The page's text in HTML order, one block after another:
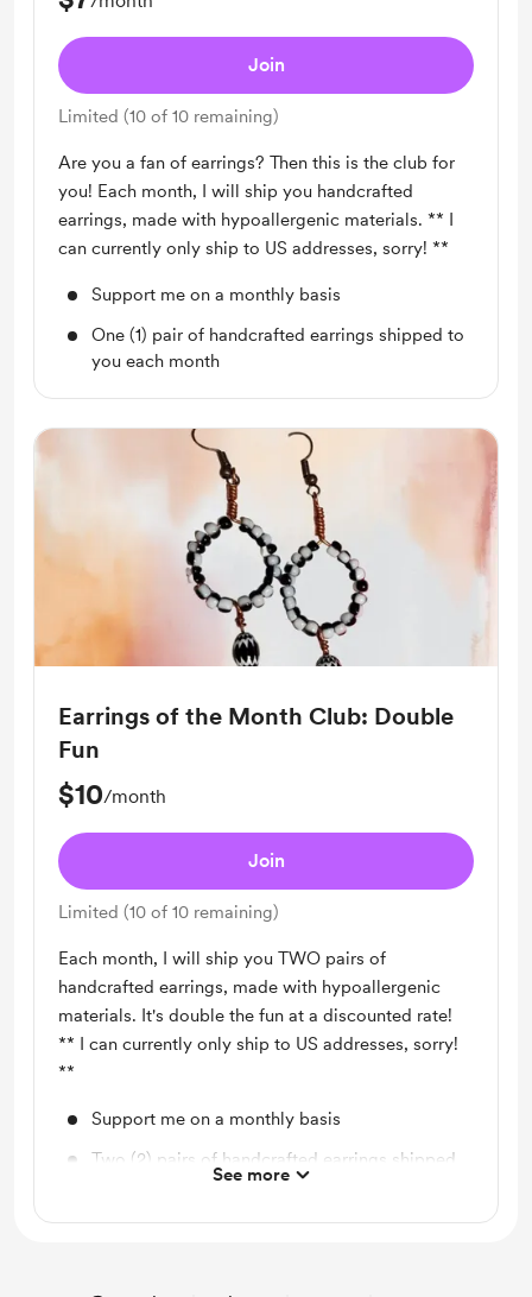
Join
Limited (10 of 10 remaining)
Are you a fan of earrings? Then this is the club for
you! Each month, I will ship you handcrafted
earrings, made with hypoallergenic materials. ** I
can currently only ship to US addresses, sorry! **
Support me on a monthly basis
One (1) pair of handcrafted earrings shipped to
you each month
Earrings of the Month Club: Double
Fun
$10/month
Join
Limited (10 of 10 remaining)
Each month, I will ship you TWO pairs of
handcrafted earrings, made with hypoallergenic
materials. It's double the fun at a discounted rate!
** I can currently only ship to US addresses, sorry!
**
Support me on a monthly basis
Two (2) pairs of handcrafted earrings shipped
to you each monthSee more